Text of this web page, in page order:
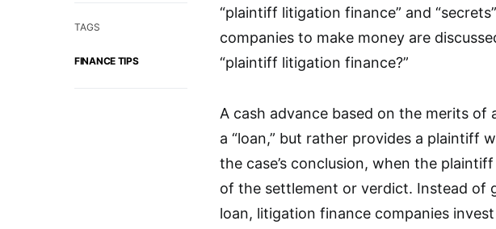
TAGS
FINANCE TIPS
“plaintiff litigation finance” and
companies to make money are
“plaintiff litigation finance?”
A cash advance based on the merits
a “loan,” but rather provides a plaintiff
the case’s conclusion, when the
of the settlement or verdict. Instead of
loan, litigation finance companies